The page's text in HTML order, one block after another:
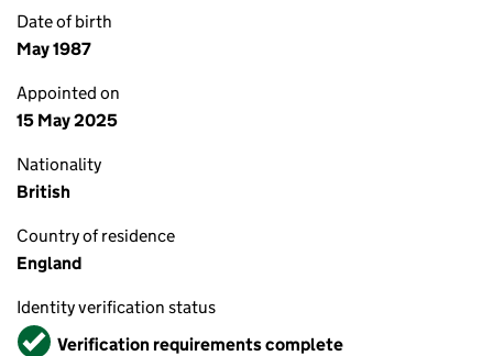
Date of birth
May 1987
Appointed on
15 May 2025
Nationality
British
Country of residence
England
Identity verification status
VerifiedVerification requirements complete